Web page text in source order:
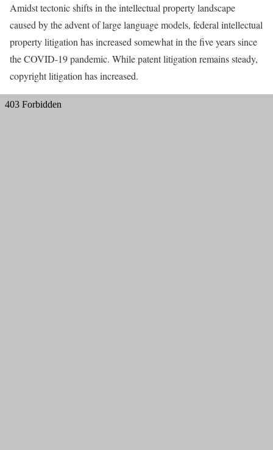
Amidst tectonic shifts in the intellectual property landscape
caused by the advent of large language models, federal intellectual
property litigation has increased somewhat in the five years since
the COVID-19 pandemic. While patent litigation remains steady,
copyright litigation has increased.